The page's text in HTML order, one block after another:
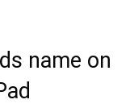
name on